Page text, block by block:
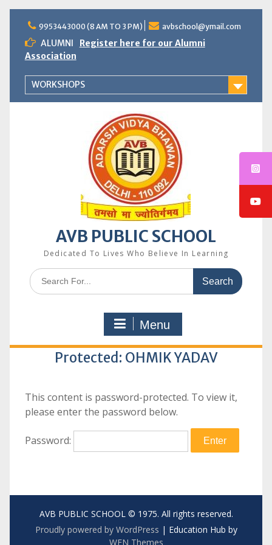
content
9953443000 (8 AM TO 3 PM) avbschool@ymail.com
ALUMNI
Register here for our Alumni
Association
WORKSHOPS
AVB PUBLIC SCHOOL
Dedicated To Lives Who Believe In Learning
Search
for:
Menu
Protected: OHMIK YADAV
This content is password-protected. To view it,
please enter the password below.
Password:
AVB PUBLIC SCHOOL © 1975. All rights reserved.
Proudly powered by WordPress | Education Hub by
WEN Themes